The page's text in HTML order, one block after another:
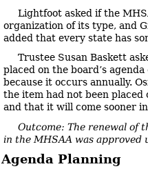
Lightfoot asked if the
organization of its type, and
added that every state has
Trustee Susan Baskett
placed on the board’s
because it occurs annually.
the item had not been placed
and that it will come sooner
Outcome: The renewal of
in the MHSAA was approved
Agenda Planning